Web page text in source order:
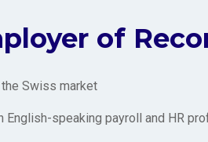
of
Swiss market
English-speaking payroll and HR